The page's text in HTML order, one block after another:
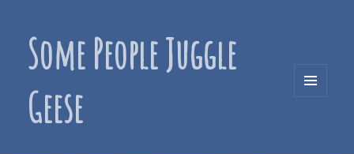
Some People Juggle
Geese